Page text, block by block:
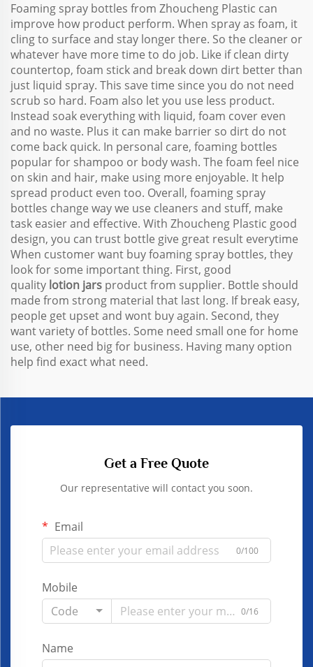
Foaming spray bottles from Zhoucheng Plastic can
improve how product perform. When spray as foam, it
cling to surface and stay longer there. So the cleaner or
whatever have more time to do job. Like if clean dirty
countertop, foam stick and break down dirt better than
just liquid spray. This save time since you do not need
scrub so hard. Foam also let you use less product.
Instead soak everything with liquid, foam cover even
and no waste. Plus it can make barrier so dirt do not
come back quick. In personal care, foaming bottles
popular for shampoo or body wash. The foam feel nice
on skin and hair, make using more enjoyable. It help
spread product even too. Overall, foaming spray
bottles change way we use cleaners and stuff, make
task easier and effective. With Zhoucheng Plastic good
design, you can trust bottle give great result everytime
When customer want buy foaming spray bottles, they
look for some important thing. First, good
quality lotion jars product from supplier. Bottle should
made from strong material that last long. If break easy,
people get upset and wont buy again. Second, they
want variety of bottles. Some need small one for home
use, other need big for business. Having many option
help find exact what need.
Get a Free Quote
Our representative will contact you soon.
Email
0/100
Mobile
Code
0/16
Name